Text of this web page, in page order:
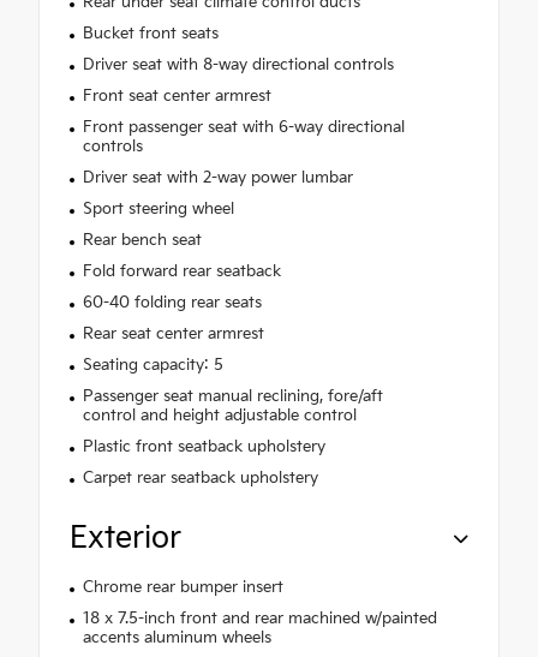
Bucket front seats
Driver seat with 8-way directional controls
Front seat center armrest
Front passenger seat with 6-way directional
controls
Driver seat with 2-way power lumbar
Sport steering wheel
Rear bench seat
Fold forward rear seatback
60-40 folding rear seats
Rear seat center armrest
Seating capacity: 5
Passenger seat manual reclining, fore/aft
control and height adjustable control
Plastic front seatback upholstery
Carpet rear seatback upholstery
Exterior
Chrome rear bumper insert
18 x 7.5-inch front and rear machined w/painted
accents aluminum wheels